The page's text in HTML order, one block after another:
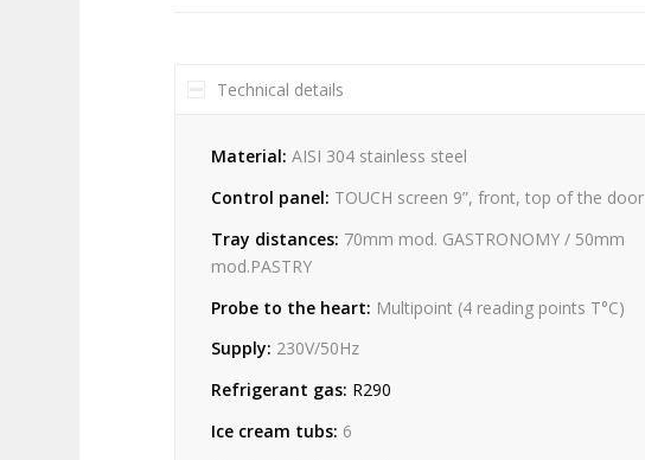
Technical details
Material: AISI 304 stainless steel
Control panel: TOUCH screen 9”, front, top of the door
Tray distances: 70mm mod. GASTRONOMY / 50mm
mod.PASTRY
Probe to the heart: Multipoint (4 reading points T°C)
Supply: 230V/50Hz
Refrigerant gas: R290
Ice cream tubs: 6